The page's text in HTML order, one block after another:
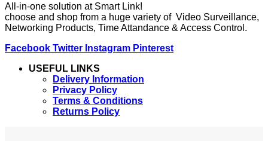
All-in-one solution at Smart Link!
choose and shop from a huge variety of Video Surveillance,
Networking Products, Time Attandance & Access Control.
Facebook Twitter Instagram Pinterest
USEFUL LINKS
Delivery Information
Privacy Policy
Terms & Conditions
Returns Policy